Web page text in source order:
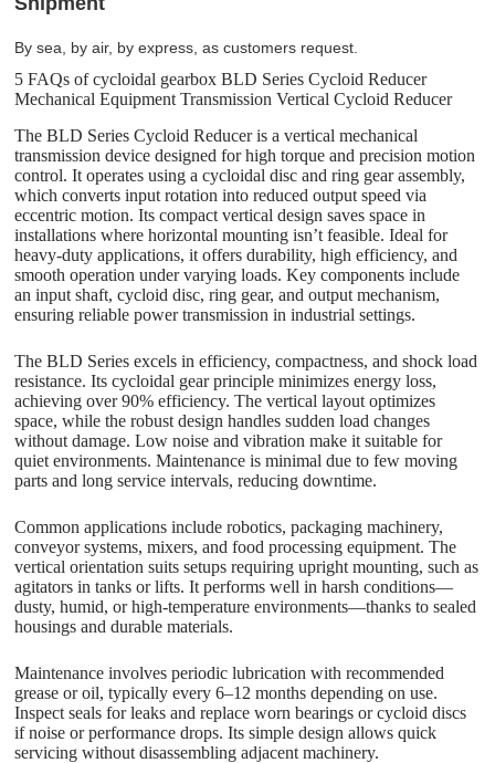
By sea, by air, by express, as customers request.
5 FAQs of cycloidal gearbox BLD Series Cycloid Reducer
Mechanical Equipment Transmission Vertical Cycloid Reducer
The BLD Series Cycloid Reducer is a vertical mechanical
transmission device designed for high torque and precision motion
control. It operates using a cycloidal disc and ring gear assembly,
which converts input rotation into reduced output speed via
eccentric motion. Its compact vertical design saves space in
installations where horizontal mounting isn’t feasible. Ideal for
heavy-duty applications, it offers durability, high efficiency, and
smooth operation under varying loads. Key components include
an input shaft, cycloid disc, ring gear, and output mechanism,
ensuring reliable power transmission in industrial settings.
The BLD Series excels in efficiency, compactness, and shock load
resistance. Its cycloidal gear principle minimizes energy loss,
achieving over 90% efficiency. The vertical layout optimizes
space, while the robust design handles sudden load changes
without damage. Low noise and vibration make it suitable for
quiet environments. Maintenance is minimal due to few moving
parts and long service intervals, reducing downtime.
Common applications include robotics, packaging machinery,
conveyor systems, mixers, and food processing equipment. The
vertical orientation suits setups requiring upright mounting, such as
agitators in tanks or lifts. It performs well in harsh conditions—
dusty, humid, or high-temperature environments—thanks to sealed
housings and durable materials.
Maintenance involves periodic lubrication with recommended
grease or oil, typically every 6–12 months depending on use.
Inspect seals for leaks and replace worn bearings or cycloid discs
if noise or performance drops. Its simple design allows quick
servicing without disassembling adjacent machinery.